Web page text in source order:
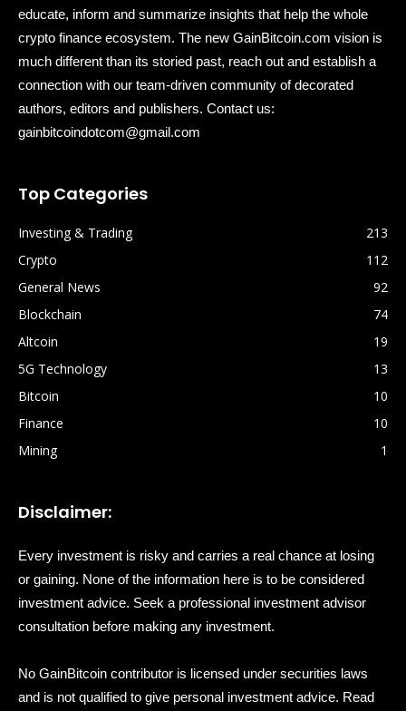
educate, inform and summarize insights that help the whole
crypto finance ecosystem. The new GainBitcoin.com vision is
much different than its storied past, reach out and establish a
connection with our team-driven community of decorated
authors, editors and publishers. Contact us:
gainbitcoindotcom@gmail.com
Top Categories
Investing & Trading
213
Crypto
112
General News
92
Blockchain
74
Altcoin
19
5G Technology
13
Bitcoin
10
Finance
10
Mining
1
Disclaimer:
Every investment is risky and carries a real chance at losing
or gaining. None of the information here is to be considered
investment advice. Seek a professional investment advisor
consultation before making any investment.
No GainBitcoin contributor is licensed under securities laws
and is not qualified to give personal investment advice. Read